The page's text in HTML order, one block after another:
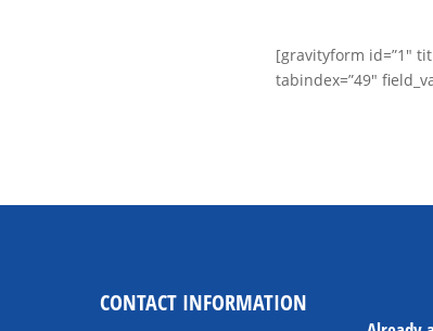
[gravityform id=”1″
tabindex=”49″
CONTACT INFORMATION